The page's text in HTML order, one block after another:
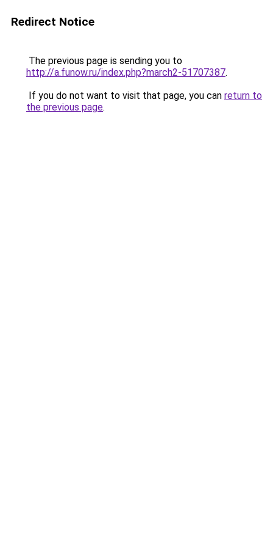
Redirect Notice
The previous page is sending you to
http://a.funow.ru/index.php?march2-51707387.
If you do not want to visit that page, you can return to
the previous page.